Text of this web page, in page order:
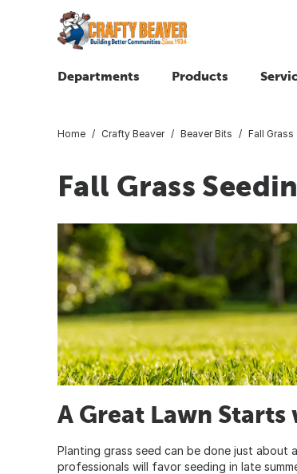
Departments Products
Home Crafty Beaver Beaver Bits Fall
Fall Grass
A Great Lawn Starts
Planting grass seed can be done just about
professionals will favor seeding in late